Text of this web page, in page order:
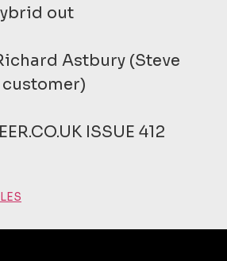
out
Astbury (Steve
ISSUE 412